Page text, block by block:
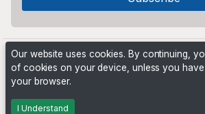
Powered by
Our website uses cookies. By continuing,
of cookies on your device, unless you have
your browser.
I Understand